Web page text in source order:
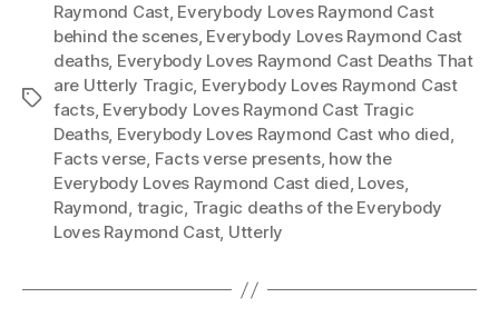
Tags
Raymond Cast, Everybody Loves Raymond Cast
behind the scenes, Everybody Loves Raymond Cast
deaths, Everybody Loves Raymond Cast Deaths That
are Utterly Tragic, Everybody Loves Raymond Cast
facts, Everybody Loves Raymond Cast Tragic
Deaths, Everybody Loves Raymond Cast who died,
Facts verse, Facts verse presents, how the
Everybody Loves Raymond Cast died, Loves,
Raymond, tragic, Tragic deaths of the Everybody
Loves Raymond Cast, Utterly